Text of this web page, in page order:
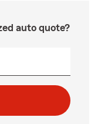
auto quote?